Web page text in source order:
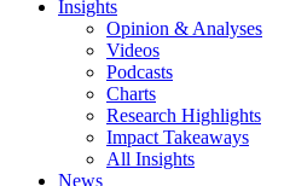
Insights
Opinion & Analyses
Videos
Podcasts
Charts
Research Highlights
Impact Takeaways
All Insights
News